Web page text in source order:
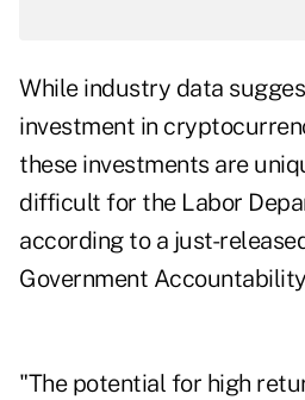
While industry data
investment in
these investments are
difficult for the Labor
according to a just-
Government
"The potential for high